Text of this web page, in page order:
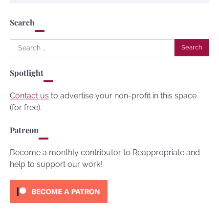
Search
Search
for:
Spotlight
Contact us to advertise your non-profit in this space
(for free).
Patreon
Become a monthly contributor to Reappropriate and
help to support our work!